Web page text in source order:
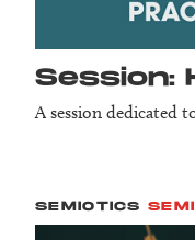
Session:
A session dedicated
SEMIOTICS